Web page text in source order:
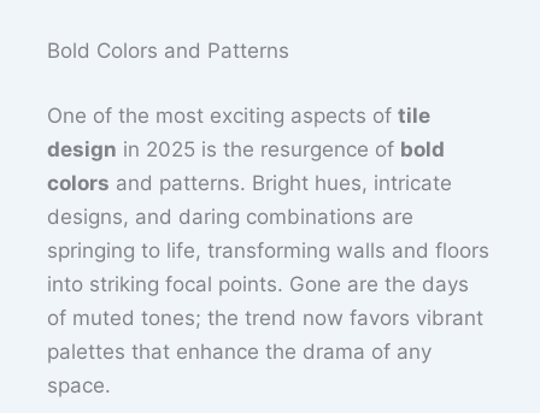
Bold Colors and Patterns
One of the most exciting aspects oftile
design in 2025 is the resurgence of bold
colors and patterns. Bright hues, intricate
designs, and daring combinations are
springing to life, transforming walls and floors
into striking focal points. Gone are the days
of muted tones; the trend now favors vibrant
palettes that enhance the drama of any
space.